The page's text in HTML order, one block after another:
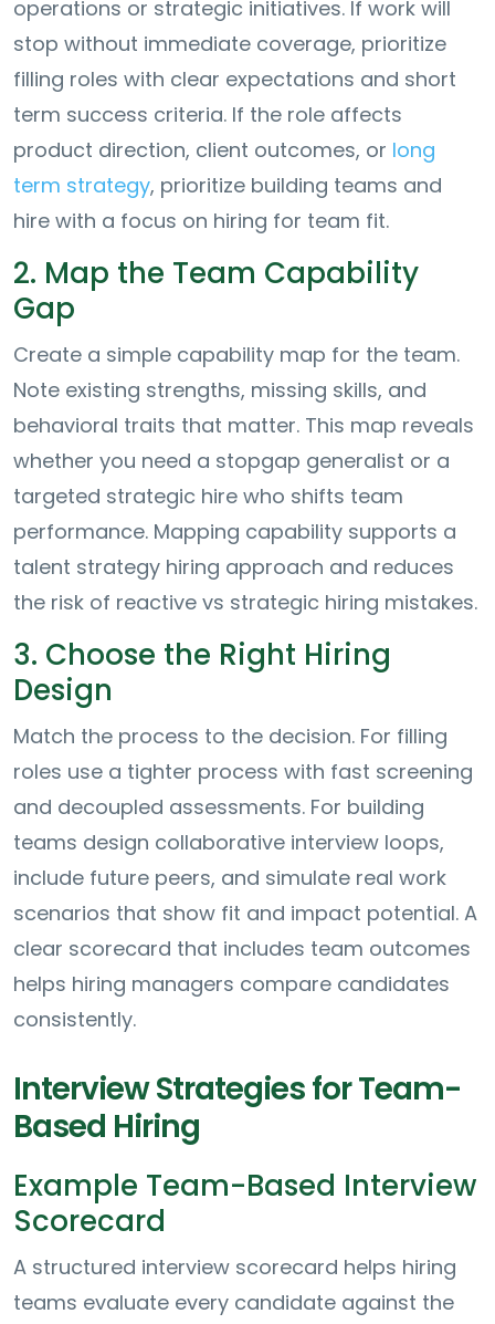
operations or strategic initiatives. If work will
stop without immediate coverage, prioritize
filling roles with clear expectations and short
term success criteria. If the role affects
product direction, client outcomes, or long
term strategy, prioritize building teams and
hire with a focus on hiring for team fit.
2. Map the Team Capability
Gap
Create a simple capability map for the team.
Note existing strengths, missing skills, and
behavioral traits that matter. This map reveals
whether you need a stopgap generalist or a
targeted strategic hire who shifts team
performance. Mapping capability supports a
talent strategy hiring approach and reduces
the risk of reactive vs strategic hiring mistakes.
3. Choose the Right Hiring
Design
Match the process to the decision. For filling
roles use a tighter process with fast screening
and decoupled assessments. For building
teams design collaborative interview loops,
include future peers, and simulate real work
scenarios that show fit and impact potential. A
clear scorecard that includes team outcomes
helps hiring managers compare candidates
consistently.
Interview Strategies for Team-
Based Hiring
Example Team-Based Interview
Scorecard
A structured interview scorecard helps hiring
teams evaluate every candidate against the